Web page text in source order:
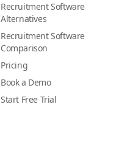
Recruitment Software
Alternatives
Recruitment Software
Comparison
Pricing
Book a Demo
Start Free Trial